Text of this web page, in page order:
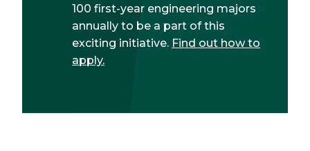
100 first-year engineering majors
annually to be a part of this
exciting initiative. Find out how to
apply.